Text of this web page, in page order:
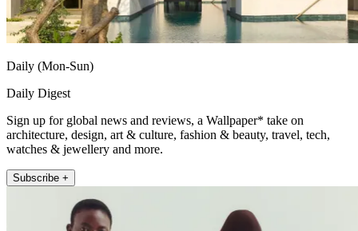
Daily (Mon-Sun)
Daily Digest
Sign up for global news and reviews, a Wallpaper* take on
architecture, design, art & culture, fashion & beauty, travel, tech,
watches & jewellery and more.
Subscribe +